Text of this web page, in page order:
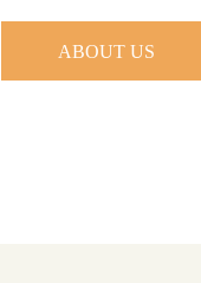
ABOUT US